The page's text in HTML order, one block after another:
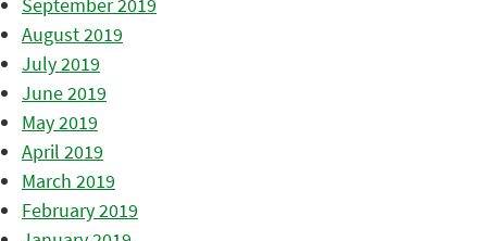
August 2019
July 2019
June 2019
May 2019
April 2019
March 2019
February 2019